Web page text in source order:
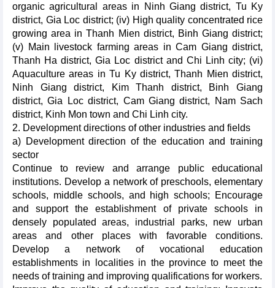
organic agricultural areas in Ninh Giang district, Tu Ky
district, Gia Loc district; (iv) High quality concentrated rice
growing area in Thanh Mien district, Binh Giang district;
(v) Main livestock farming areas in Cam Giang district,
Thanh Ha district, Gia Loc district and Chi Linh city; (vi)
Aquaculture areas in Tu Ky district, Thanh Mien district,
Ninh Giang district, Kim Thanh district, Binh Giang
district, Gia Loc district, Cam Giang district, Nam Sach
district, Kinh Mon town and Chi Linh city.
2. Development directions of other industries and fields
a) Development direction of the education and training
sector
Continue to review and arrange public educational
institutions. Develop a network of preschools, elementary
schools, middle schools, and high schools; Encourage
and support the establishment of private schools in
densely populated areas, industrial parks, new urban
areas and other places with favorable conditions.
Develop a network of vocational education
establishments in localities in the province to meet the
needs of training and improving qualifications for workers.